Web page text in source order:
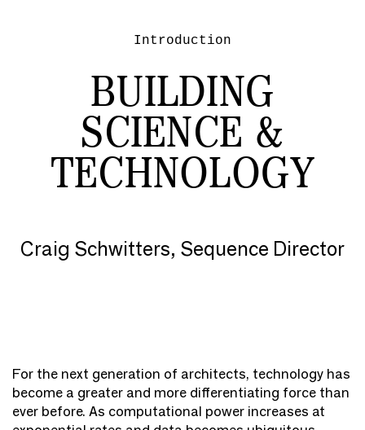
Introduction
BUILDING
SCIENCE &
TECHNOLOGY
Craig Schwitters, Sequence Director
For the next generation of architects, technology has
become a greater and more differentiating force than
ever before. As computational power increases at